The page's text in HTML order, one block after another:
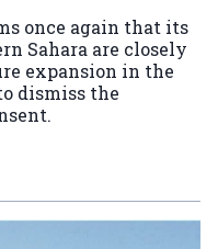
once again that its
Sahara are closely
expansion in the
dismiss the